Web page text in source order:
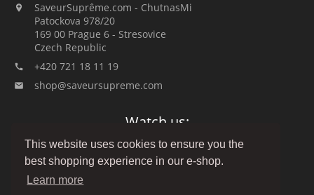
This website uses cookies to ensure you the
best shopping experience in our e-shop.
Learn more

SaveurSuprême.com - ChutnasMi
Patockova 978/20
169 00 Prague 6 - Stresovice
Czech Republic
 +420 721 18 11 19
 shop@saveursupreme.com
Watch us: